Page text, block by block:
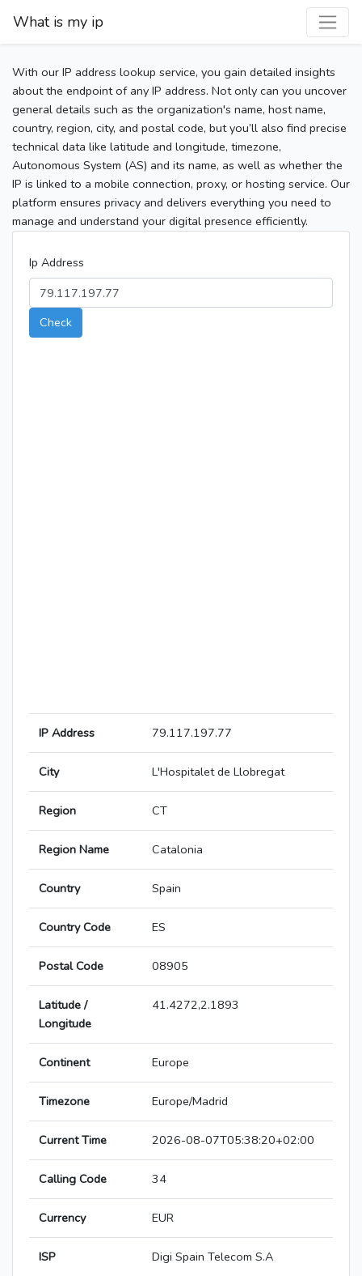
What is my ip
With our IP address lookup service, you gain detailed insights
about the endpoint of any IP address. Not only can you uncover
general details such as the organization's name, host name,
country, region, city, and postal code, but you’ll also find precise
technical data like latitude and longitude, timezone,
Autonomous System (AS) and its name, as well as whether the
IP is linked to a mobile connection, proxy, or hosting service. Our
platform ensures privacy and delivers everything you need to
manage and understand your digital presence efficiently.
Ip Address
Check
IP Address 79.117.197.77
City L'Hospitalet de Llobregat
Region CT
Region Name Catalonia
Country Spain
Country Code ES
Postal Code 08905
Latitude /
Longitude
41.4272,2.1893
Continent Europe
Timezone Europe/Madrid
Current Time 2026-08-07T05:38:20+02:00
Calling Code 34
Currency EUR
ISP Digi Spain Telecom S.A